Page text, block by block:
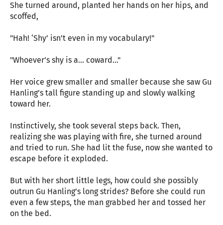
She turned around, planted her hands on her hips, and
scoffed,
"Hah! ‘Shy’ isn’t even in my vocabulary!"
"Whoever’s shy is a... coward..."
Her voice grew smaller and smaller because she saw Gu
Hanling’s tall figure standing up and slowly walking
toward her.
Instinctively, she took several steps back. Then,
realizing she was playing with fire, she turned around
and tried to run. She had lit the fuse, now she wanted to
escape before it exploded.
But with her short little legs, how could she possibly
outrun Gu Hanling’s long strides? Before she could run
even a few steps, the man grabbed her and tossed her
on the bed.